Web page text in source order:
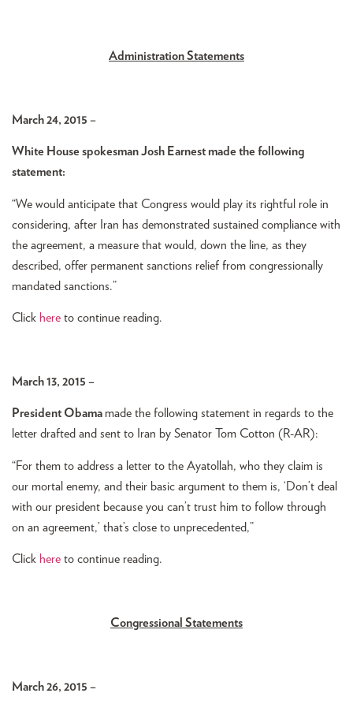
Administration Statements
March 24, 2015 –
White House spokesman Josh Earnest made the following
statement:
“We would anticipate that Congress would play its rightful role in
considering, after Iran has demonstrated sustained compliance with
the agreement, a measure that would, down the line, as they
described, offer permanent sanctions relief from congressionally
mandated sanctions.”
Click here to continue reading.
March 13, 2015 –
President Obama made the following statement in regards to the
letter drafted and sent to Iran by Senator Tom Cotton (R-AR):
“For them to address a letter to the Ayatollah, who they claim is
our mortal enemy, and their basic argument to them is, ‘Don’t deal
with our president because you can’t trust him to follow through
on an agreement,’ that’s close to unprecedented,”
Click here to continue reading.
Congressional Statements
March 26, 2015 –